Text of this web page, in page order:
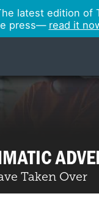
latest edition of
press— read it
Taken Over